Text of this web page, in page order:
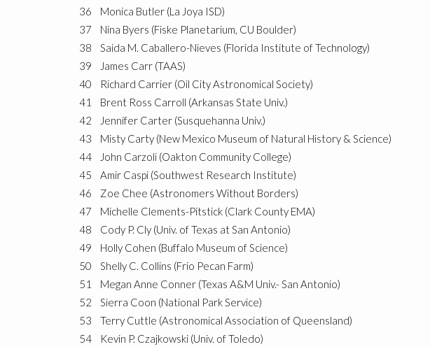
36
Monica Butler (La Joya ISD)
37
Nina Byers (Fiske Planetarium, CU Boulder)
38
Saida M. Caballero-Nieves (Florida Institute of Technology)
39
James Carr (TAAS)
40
Richard Carrier (Oil City Astronomical Society)
41
Brent Ross Carroll (Arkansas State Univ.)
42
Jennifer Carter (Susquehanna Univ.)
43
Misty Carty (New Mexico Museum of Natural History & Science)
44
John Carzoli (Oakton Community College)
45
Amir Caspi (Southwest Research Institute)
46
Zoe Chee (Astronomers Without Borders)
47
Michelle Clements-Pitstick (Clark County EMA)
48
Cody P. Cly (Univ. of Texas at San Antonio)
49
Holly Cohen (Buffalo Museum of Science)
50
Shelly C. Collins (Frio Pecan Farm)
51
Megan Anne Conner (Texas A&M Univ.- San Antonio)
52
Sierra Coon (National Park Service)
53
Terry Cuttle (Astronomical Association of Queensland)
54
Kevin P. Czajkowski (Univ. of Toledo)